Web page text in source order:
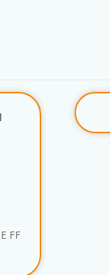
FF